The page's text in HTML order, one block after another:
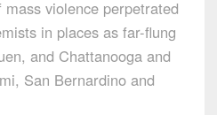
violence perpetrated
in places as far-flung
and Chattanooga and
San Bernardino and